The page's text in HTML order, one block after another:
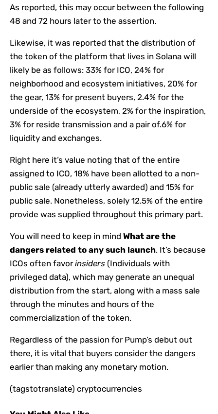
As reported, this may occur between the following
48 and 72 hours later to the assertion.
Likewise, it was reported that the distribution of
the token of the platform that lives in Solana will
likely be as follows: 33% for ICO, 24% for
neighborhood and ecosystem initiatives, 20% for
the gear, 13% for present buyers, 2.4% for the
underside of the ecosystem, 2% for the inspiration,
3% for reside transmission and a pair of.6% for
liquidity and exchanges.
Right here it’s value noting that of the entire
assigned to ICO, 18% have been allotted to a non-
public sale (already utterly awarded) and 15% for
public sale. Nonetheless, solely 12.5% of the entire
provide was supplied throughout this primary part.
You will need to keep in mind What are the
dangers related to any such launch. It’s because
ICOs often favorinsiders (Individuals with
privileged data), which may generate an unequal
distribution from the start, along with a mass sale
through the minutes and hours of the
commercialization of the token.
Regardless of the passion for Pump’s debut out
there, it is vital that buyers consider the dangers
earlier than making any monetary motion.
(tagstotranslate) cryptocurrencies